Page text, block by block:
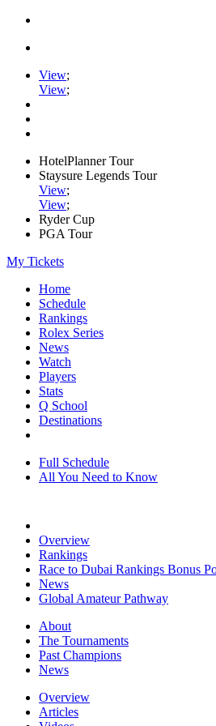
View;
View;
HotelPlanner Tour
Staysure Legends Tour
View;
View;
Ryder Cup
PGA Tour
My Tickets
Home
Schedule
Rankings
Rolex Series
News
Watch
Players
Stats
Q School
Destinations
Full Schedule
All You Need to Know
Overview
Rankings
Race to Dubai Rankings Bonus
News
Global Amateur Pathway
About
The Tournaments
Past Champions
News
Overview
Articles